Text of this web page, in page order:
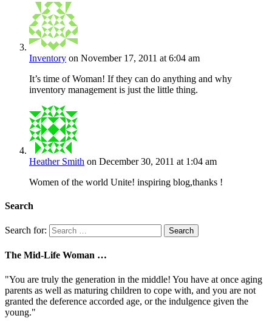
Inventory on November 17, 2011 at 6:04 am
It’s time of Woman! If they can do anything and why
inventory management is just the little thing.
Heather Smith on December 30, 2011 at 1:04 am
Women of the world Unite! inspiring blog,thanks !
Search
Search for:
The Mid-Life Woman …
"You are truly the generation in the middle! You have at once aging
parents as well as maturing children to cope with, and you are not
granted the deference accorded age, or the indulgence given the
young."